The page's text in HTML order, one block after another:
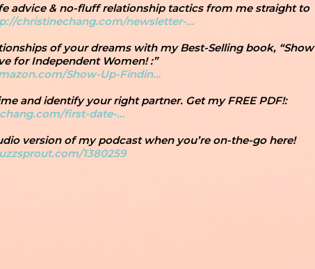
advice & no-fluff relationship tactics from me straight to
christinechang.com/newsletter-…
of your dreams with my Best-Selling book, “Show
for Independent Women! :”
Show-Up-Findin…
and identify your right partner. Get my FREE PDF!:
first-date-…
version of my podcast when you’re on-the-go here!
1380259